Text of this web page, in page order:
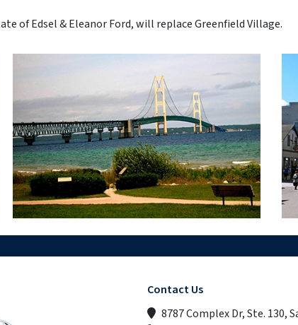
of Edsel & Eleanor Ford, will replace Greenfield Village.
Contact Us
8787 Complex Dr, Ste. 130,